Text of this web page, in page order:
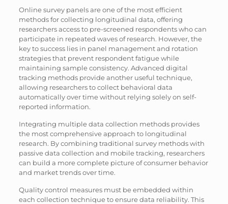
Online survey panels are one of the most efficient
methods for collecting longitudinal data, offering
researchers access to pre-screened respondents who can
participate in repeated waves of research. However, the
key to success lies in panel management and rotation
strategies that prevent respondent fatigue while
maintaining sample consistency. Advanced digital
tracking methods provide another useful technique,
allowing researchers to collect behavioral data
automatically over time without relying solely on self-
reported information.
Integrating multiple data collection methods provides
the most comprehensive approach to longitudinal
research. By combining traditional survey methods with
passive data collection and mobile tracking, researchers
can build a more complete picture of consumer behavior
and market trends over time.
Quality control measures must be embedded within
each collection technique to ensure data reliability. This